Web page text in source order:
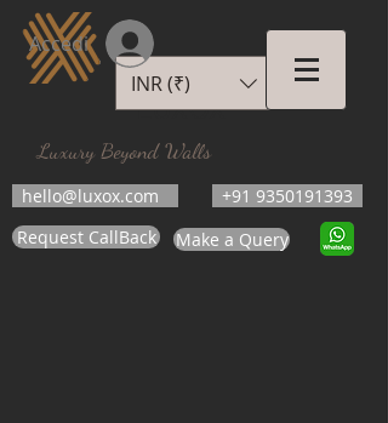
LUXOX
Luxury Beyond Walls
hello@luxox.com
+91 9350191393
Request CallBack
Make a Query
INR (₹)
Accedi